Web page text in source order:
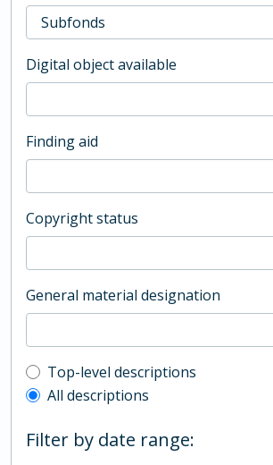
Digital object available
Finding aid
Copyright status
General material designation
Top-level description filter
Top-level descriptions
All descriptions
Filter by date range: